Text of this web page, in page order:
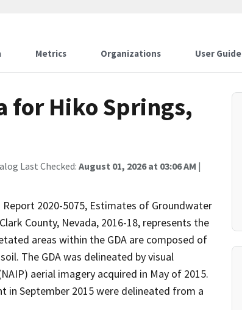
Metrics Organizations User Guide
for Hiko Springs,
Last Checked: August 01, 2026 at 03:06 AM |
2020-5075, Estimates of Groundwater
County, Nevada, 2016-18, represents the
areas within the GDA are composed of
The GDA was delineated by visual
aerial imagery acquired in May of 2015.
in September 2015 were delineated from a